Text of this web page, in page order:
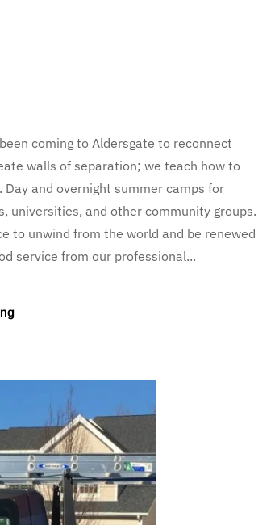
coming to Aldersgate to reconnect
walls of separation; we teach how to
Day and overnight summer camps for
universities, and other community groups.
to unwind from the world and be renewed
service from our professional...